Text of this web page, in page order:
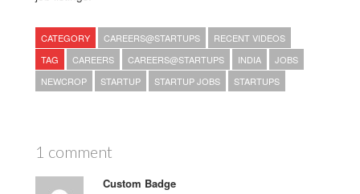
CATEGORY CAREERS@STARTUPS
RECENT VIDEOS
TAG
CAREERS CAREERS@STARTUPS INDIA
JOBS
NEWCROP
STARTUP STARTUP JOBS STARTUPS
1 comment
Custom Badge